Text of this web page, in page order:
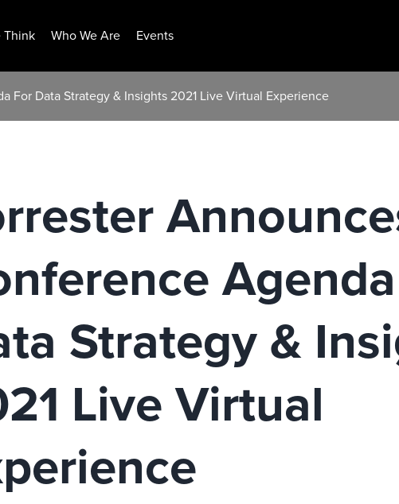
Think Who We Are Events
For Data Strategy & Insights 2021 Live Virtual Experience
Strategy &
Live Virtual